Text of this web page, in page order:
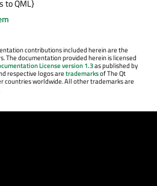
to QML}
contributions included herein are the
The documentation provided herein is licensed
License version 1.3as published by
respective logos aretrademarksof The Qt
countries worldwide. All other trademarks are